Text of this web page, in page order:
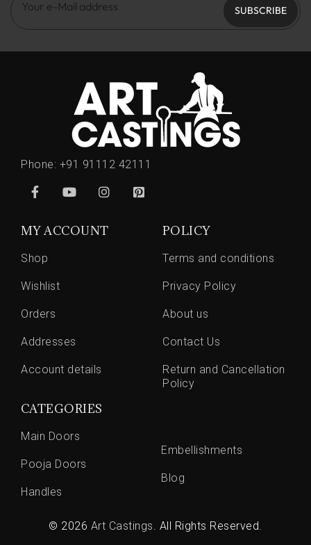
SUBSCRIBE
Phone: +91 91112 42111
MY ACCOUNT
Shop
Wishlist
Orders
Addresses
Account details
POLICY
Terms and conditions
Privacy Policy
About us
Contact Us
Return and Cancellation
Policy
CATEGORIES
Main Doors
Pooja Doors
Handles
Embellishments
Blog
© 2026 Art Castings . All Rights Reserved.